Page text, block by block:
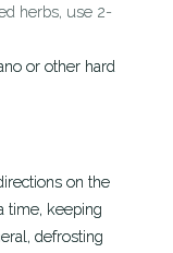
herbs, use 2-
or other hard
on the
time, keeping
defrosting